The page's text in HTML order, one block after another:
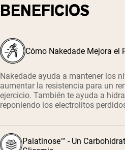
BENEFICIOS
Cómo Nakedade Mejora el
Nakedade ayuda a mantener los
aumentar la resistencia para un
ejercicio. También te ayuda a
reponiendo los electrolitos
Palatinose™ - Un